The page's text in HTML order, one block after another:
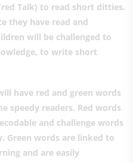
Talk) to read short ditties.
they have read and
will be challenged to
to write short
have red and green words
speedy readers. Red words
and challenge words
Green words are linked to
and are easily